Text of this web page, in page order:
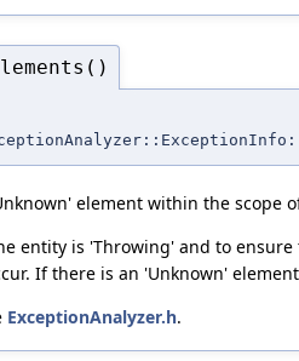
element within the scope
entity is 'Throwing' and to
If there is an 'Unknown'
ExceptionAnalyzer.h.